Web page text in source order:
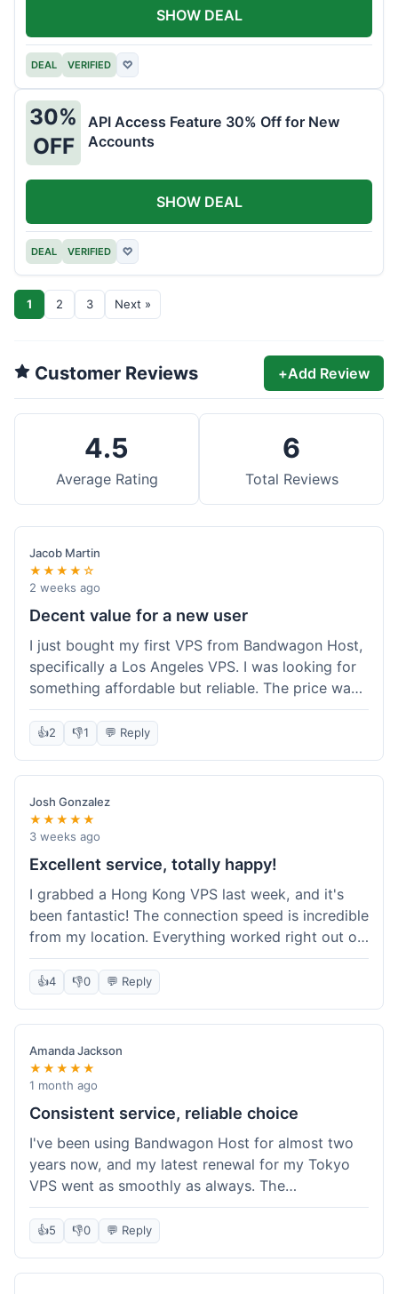
DEAL VERIFIED ♡
SHOW DEAL
30%
OFF
API Access Feature 30% Off for New
Accounts
DEAL VERIFIED ♡
SHOW DEAL
1 2 3 Next »
Customer Reviews +Add Review
4.5
Average Rating
6
Total Reviews
Jacob Martin
★★★★☆
2 weeks ago
Decent value for a new user
I just bought my first VPS from Bandwagon Host,
specifically a Los Angeles VPS. I was looking for
something affordable but reliable. The price was
competitive, and I got a recurring discount that
made it even better for the annual billing option.
It was easy enough to set up, even for someone
who hasn't done this much before. I'm happy
with the purchase, definitely felt like good value
for the money spent.
👍2 👎1 💬 Reply
Josh Gonzalez
★★★★★
3 weeks ago
Excellent service, totally happy!
I grabbed a Hong Kong VPS last week, and it's
been fantastic! The connection speed is incredible
from my location. Everything worked right out of
the box, and their documentation helped me get
my site running in no time. I'm really impressed
with the performance. I will absolutely be back to
get another one when I expand. What a great
experience!
👍4 👎0 💬 Reply
Amanda Jackson
★★★★★
1 month ago
Consistent service, reliable choice
I've been using Bandwagon Host for almost two
years now, and my latest renewal for my Tokyo
VPS went as smoothly as always. The
consistency is what keeps me coming back. This
time around, I added a Snapshot storage option,
and that was easy to provision. Performance has
remained stable over time, and I haven't
👍5 👎0 💬 Reply